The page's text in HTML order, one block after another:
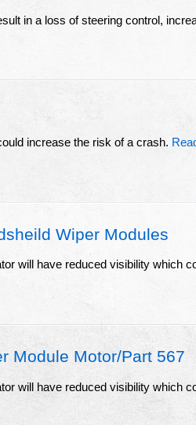
in a loss of steering control,
increase the risk of a crash.
Wiper Modules
will have reduced visibility which
Module Motor/Part 567
will have reduced visibility which